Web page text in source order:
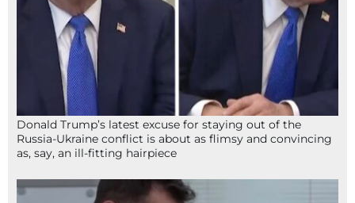
Donald Trump’s latest excuse for staying out of the
Russia-Ukraine conflict is about as flimsy and convincing
as, say, an ill-fitting hairpiece